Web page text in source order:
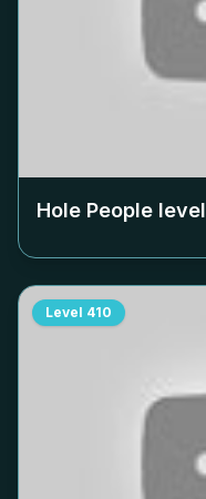
Hole People level
Level 410